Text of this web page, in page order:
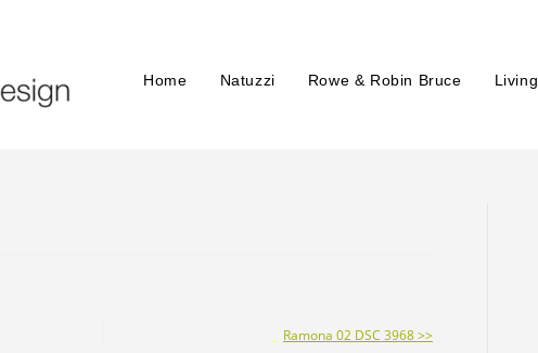
Home Natuzzi Rowe & Robin Bruce Living
Ramona 02 DSC 3968 >>